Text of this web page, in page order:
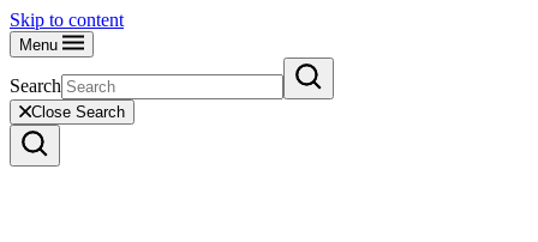
Skip to content
Menu
Search
Close Search